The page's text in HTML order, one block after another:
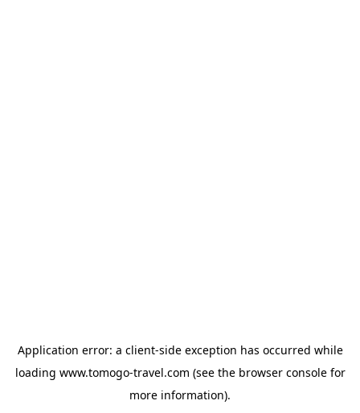
Application error: a client-side exception has occurred while
loading www.tomogo-travel.com (see the browser consolefor
more information).